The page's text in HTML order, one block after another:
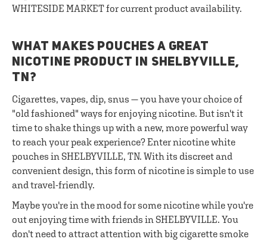
WHITESIDE MARKET for current product availability.
WHAT MAKES POUCHES A GREAT
NICOTINE PRODUCT IN SHELBYVILLE,
TN?
Cigarettes, vapes, dip, snus — you have your choice of
"old fashioned" ways for enjoying nicotine. But isn't it
time to shake things up with a new, more powerful way
to reach your peak experience? Enter nicotine white
pouches in SHELBYVILLE, TN. With its discreet and
convenient design, this form of nicotine is simple to use
and travel-friendly.
Maybe you're in the mood for some nicotine while you're
out enjoying time with friends in SHELBYVILLE. You
don't need to attract attention with big cigarette smoke